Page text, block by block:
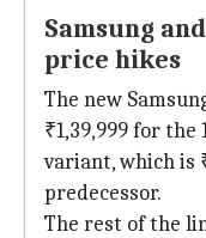
Samsung
price hikes
The new
₹1,39,999 for the
variant, which is
predecessor.
The rest of the